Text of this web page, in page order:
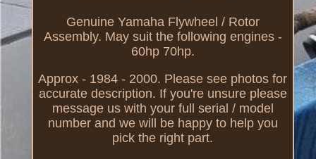
Genuine Yamaha Flywheel / Rotor
Assembly. May suit the following engines -
60hp 70hp.
Approx - 1984 - 2000. Please see photos for
accurate description. If you're unsure please
message us with your full serial / model
number and we will be happy to help you
pick the right part.